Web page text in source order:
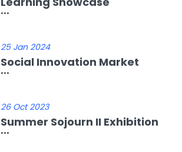
...
25 Jan 2024
Social Innovation Market
...
26 Oct 2023
Summer Sojourn II Exhibition
...